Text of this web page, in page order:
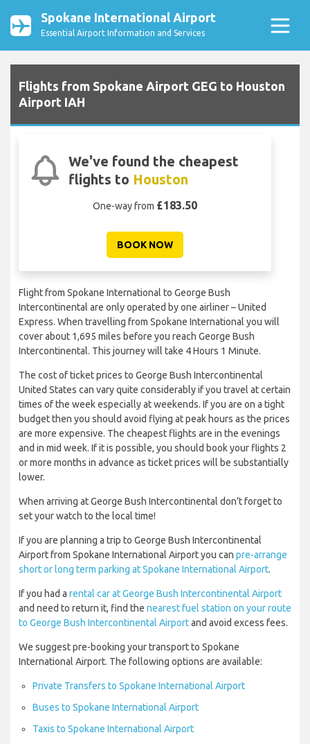
Spokane International Airport
Essential Airport Information and Services
Flights from Spokane Airport GEG to Houston
Airport IAH
We've found the cheapest
flights to Houston
One-way from £183.50
BOOK NOW
Flight from Spokane International to George Bush
Intercontinental are only operated by one airliner – United
Express. When travelling from Spokane International you will
cover about 1,695 miles before you reach George Bush
Intercontinental. This journey will take 4 Hours 1 Minute.
The cost of ticket prices to George Bush Intercontinental
United States can vary quite considerably if you travel at certain
times of the week especially at weekends. If you are on a tight
budget then you should avoid flying at peak hours as the prices
are more expensive. The cheapest flights are in the evenings
and in mid week. If it is possible, you should book your flights 2
or more months in advance as ticket prices will be substantially
lower.
When arriving at George Bush Intercontinental don’t forget to
set your watch to the local time!
If you are planning a trip to George Bush Intercontinental
Airport from Spokane International Airport you can pre-arrange
short or long term parking at Spokane International Airport.
If you had a rental car at George Bush Intercontinental Airport
and need to return it, find the nearest fuel station on your route
to George Bush Intercontinental Airportand avoid excess fees.
We suggest pre-booking your transport to Spokane
International Airport. The following options are available:
Private Transfers to Spokane International Airport
Buses to Spokane International Airport
Taxis to Spokane International Airport